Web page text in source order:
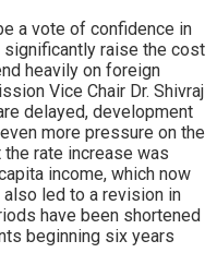
a vote of confidence in
significantly raise the cost
heavily on foreign
Vice Chair Dr. Shivraj
delayed, development
more pressure on the
rate increase was
income, which now
led to a revision in
have been shortened
beginning six years